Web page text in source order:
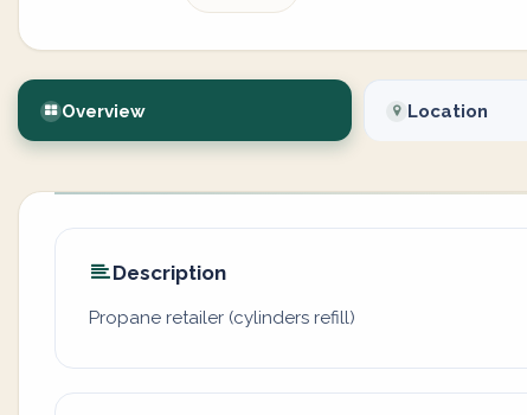
Overview Location
Description
Propane retailer (cylinders refill)